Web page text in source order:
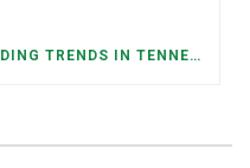
FEDERAL STAFFING AND FUNDING TRENDS IN TENNESSEE: WHAT’S HAPPENED AND WHAT’S COMING